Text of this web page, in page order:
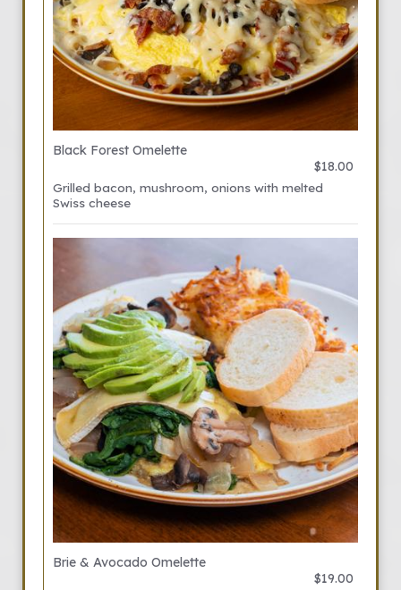
Black Forest Omelette
$18.00
Grilled bacon, mushroom, onions with melted
Swiss cheese
Brie & Avocado Omelette
$19.00